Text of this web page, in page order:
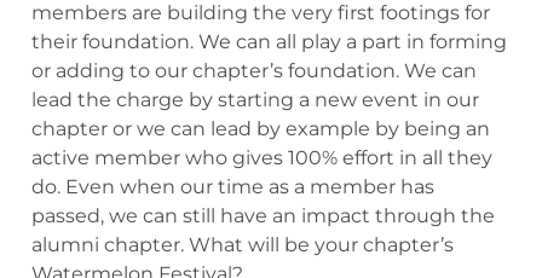
members are building the very first footings for
their foundation. We can all play a part in forming
or adding to our chapter’s foundation. We can
lead the charge by starting a new event in our
chapter or we can lead by example by being an
active member who gives 100% effort in all they
do. Even when our time as a member has
passed, we can still have an impact through the
alumni chapter. What will be your chapter’s